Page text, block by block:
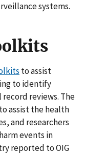
systems.
to assist
to identify
reviews. The
assist the health
and researchers
events in
reported to OIG